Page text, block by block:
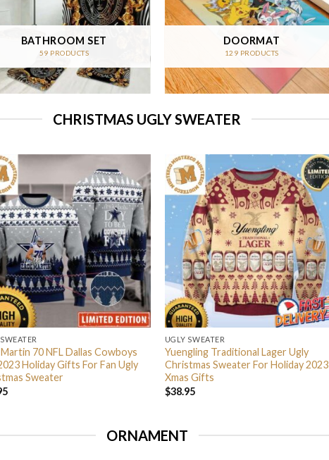
BATHROOM SET
59 PRODUCTS
DOORMAT
129 PRODUCTS
CHRISTMAS UGLY SWEATER
70 NFL Dallas Cowboys
Holiday Gifts For Fan Ugly
Sweater
UGLY SWEATER
Yuengling Traditional Lager Ugly
Christmas Sweater For Holiday 2023
Xmas Gifts
$38.95
ORNAMENT